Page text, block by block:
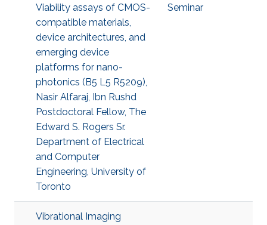
Viability assays of CMOS-
compatible materials,
device architectures, and
emerging device
platforms for nano-
photonics (B5 L5 R5209),
Nasir Alfaraj, Ibn Rushd
Postdoctoral Fellow, The
Edward S. Rogers Sr.
Department of Electrical
and Computer
Engineering, University of
Toronto
Seminar
Vibrational Imaging